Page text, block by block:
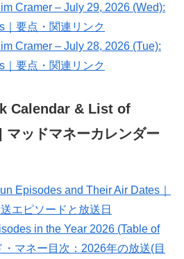
Cramer – July 29, 2026 (Wed):
｜要点・関連リンク
Cramer – July 28, 2026 (Tue):
｜要点・関連リンク
Calendar & List of
ッドマネーカレンダー
Episodes and Their Air Dates｜
エピソードと放送日
in the Year 2026 (Table of
マネー目次：2026年の放送(目